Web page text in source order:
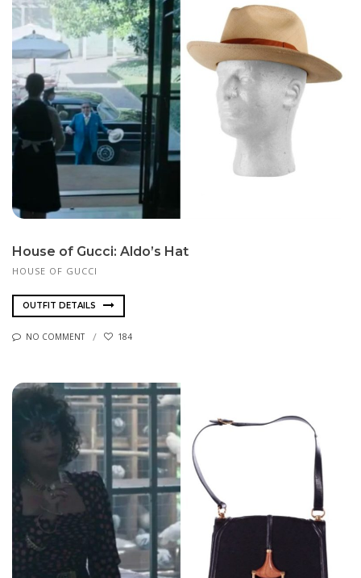
House of Gucci: Aldo’s Hat
HOUSE OF GUCCI
OUTFIT DETAILS
NO COMMENT 184